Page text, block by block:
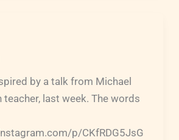
by a talk from Michael
teacher, last week. The words
p/CKfRDG5JsG